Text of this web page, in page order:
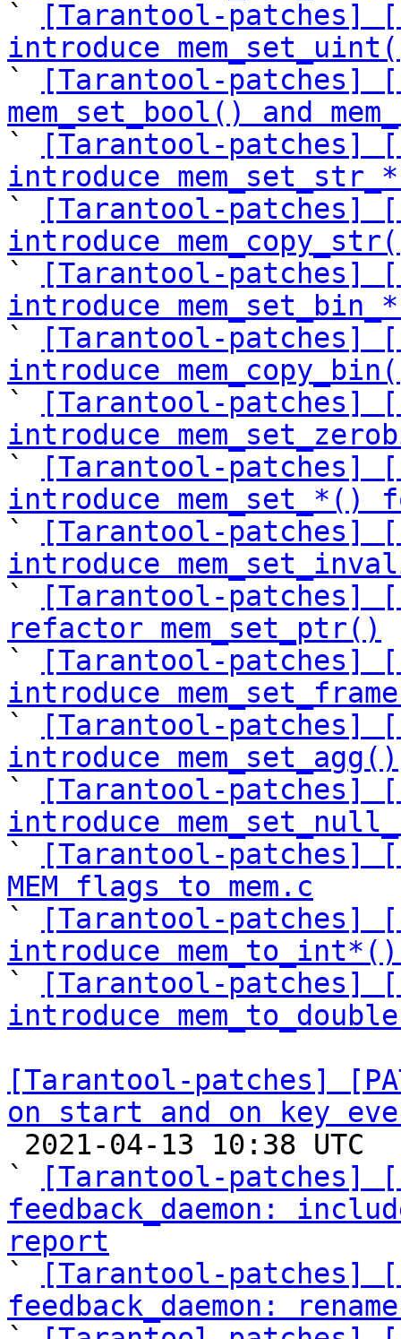
`
[Tarantool-patches]
introduce
`
[Tarantool-patches]
mem_set_bool() and
`
[Tarantool-patches]
introduce
`
[Tarantool-patches]
introduce
`
[Tarantool-patches]
introduce
`
[Tarantool-patches]
introduce
`
[Tarantool-patches]
introduce
`
[Tarantool-patches]
introduce mem_set_*()
`
[Tarantool-patches]
introduce
`
[Tarantool-patches]
refactor mem_set_ptr()
`
[Tarantool-patches]
introduce
`
[Tarantool-patches]
introduce mem_set_agg()
`
[Tarantool-patches]
introduce
`
[Tarantool-patches]
MEM flags to mem.c
`
[Tarantool-patches]
introduce
`
[Tarantool-patches]
introduce
[Tarantool-patches]
on start and on key
`
[Tarantool-patches]
feedback_daemon:
report
`
[Tarantool-patches]
feedback_daemon: